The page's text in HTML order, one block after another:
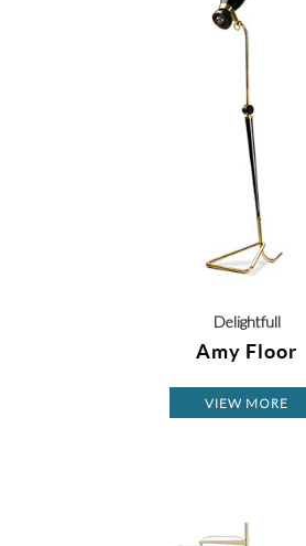
Delightfull
Amy Floor
VIEW MORE